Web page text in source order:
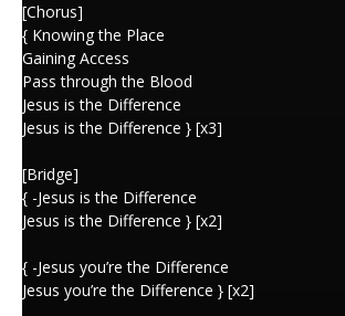
[Chorus]
{ Knowing the Place
Gaining Access
Pass through the Blood
Jesus is the Difference
Jesus is the Difference } [x3]
[Bridge]
{ -Jesus is the Difference
Jesus is the Difference } [x2]
{ -Jesus you’re the Difference
Jesus you’re the Difference } [x2]